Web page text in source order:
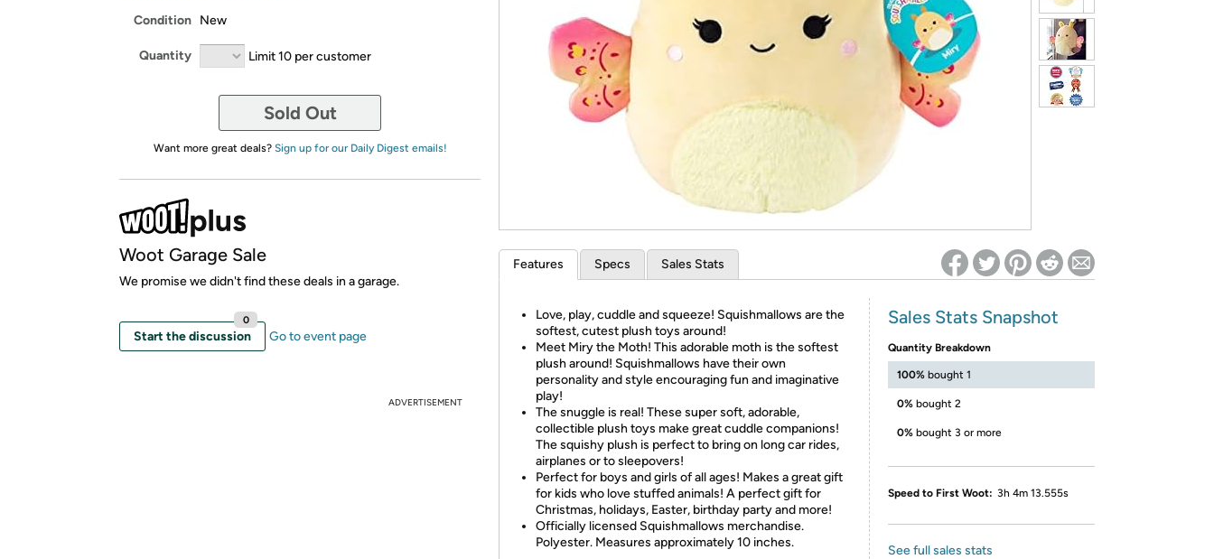
Re-login required on Woot! for benefits to take effect
Condition New
Quantity Limit 10 per customer
Sold Out
Want more great deals? Sign up for our Daily Digest emails!
Woot Garage Sale
We promise we didn't find these deals in a garage.
Start the discussion
0
Go to event page
ADVERTISEMENT
Features Specs Sales Stats
Love, play, cuddle and squeeze! Squishmallows are the
softest, cutest plush toys around!
Meet Miry the Moth! This adorable moth is the softest
plush around! Squishmallows have their own
personality and style encouraging fun and imaginative
play!
The snuggle is real! These super soft, adorable,
collectible plush toys make great cuddle companions!
The squishy plush is perfect to bring on long car rides,
airplanes or to sleepovers!
Perfect for boys and girls of all ages! Makes a great gift
for kids who love stuffed animals! A perfect gift for
Christmas, holidays, Easter, birthday party and more!
Officially licensed Squishmallows merchandise.
Polyester. Measures approximately 10 inches.
Sales Stats Snapshot
Quantity Breakdown
100% bought 1
0% bought 2
0% bought 3 or more
Speed to First Woot: 3h 4m 13.555s
See full sales stats